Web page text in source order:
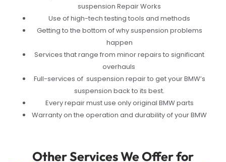
suspension Repair Works
Use of high-tech testing tools and methods
Getting to the bottom of why suspension problems
happen
Services that range from minor repairs to significant
overhauls
Full-services of suspension repair to get your BMW’s
suspension back to its best.
Every repair must use only original BMW parts
Warranty on the operation and durability of your BMW
Other Services We Offer for